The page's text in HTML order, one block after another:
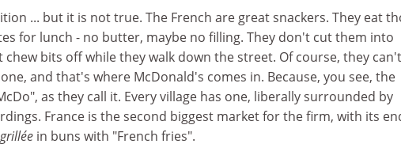
... but it is not true. The French are great snackers. They eat
for lunch - no butter, maybe no filling. They don't cut them into
chew bits off while they walk down the street. Of course, they
and that's where McDonald's comes in. Because, you see, the
as they call it. Every village has one, liberally surrounded by
France is the second biggest market for the firm, with its
in buns with "French fries".